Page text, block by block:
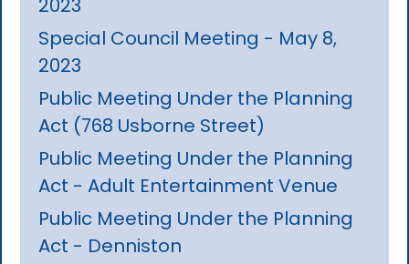
2023
Special Council Meeting - May 8,
2023
Public Meeting Under the Planning
Act (768 Usborne Street)
Public Meeting Under the Planning
Act - Adult Entertainment Venue
Public Meeting Under the Planning
Act - Denniston